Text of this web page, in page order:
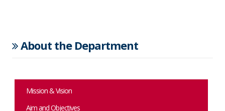
About the Department
Mission & Vision
Aim and Objectives